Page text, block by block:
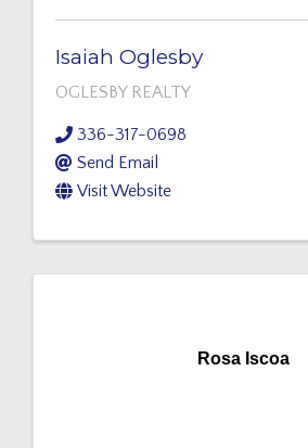
Isaiah Oglesby
OGLESBY REALTY
336-317-0698
Send Email
Visit Website
Rosa Iscoa